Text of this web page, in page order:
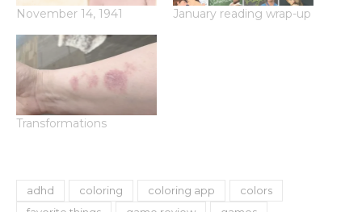
November 14, 1941 January reading wrap-up
Transformations
adhd coloring coloring app
colors